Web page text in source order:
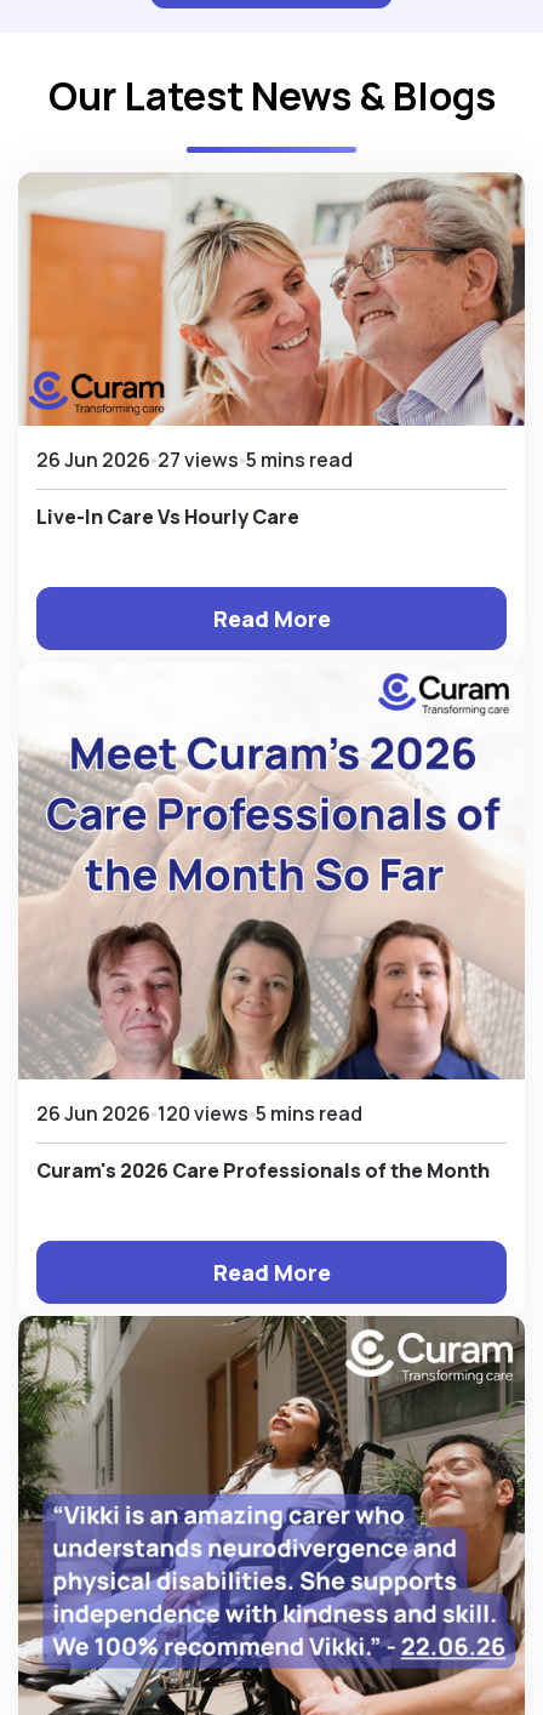
Our Latest News & Blogs
26 Jun 2026 27 views 5 mins read
Live-In Care Vs Hourly Care
Read More
26 Jun 2026 120 views 5 mins read
Curam's 2026 Care Professionals of the Month
Read More